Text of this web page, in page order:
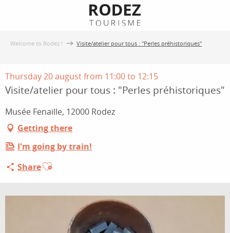
Welcome to Rodez ! Visite/atelier pour tous : "Perles préhistoriques"
Thursday 20 august from 11:00 to 12:15
Visite/atelier pour tous : "Perles préhistoriques"
Musée Fenaille, 12000 Rodez
Getting there
I'm going by train!
ShareAjouter aux favoris